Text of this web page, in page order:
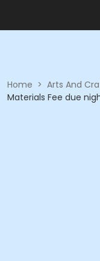
Home > Arts And
Materials Fee due